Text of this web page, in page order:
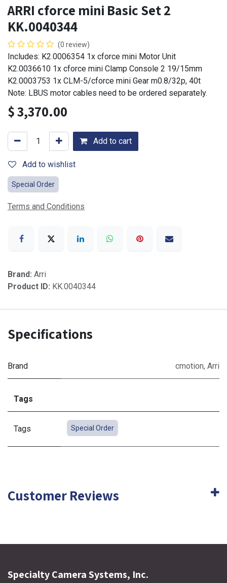
ARRI cforce mini Basic Set 2
KK.0040344
(0 review)
Includes: K2.0006354 1x cforce mini Motor Unit
K2.0036610 1x cforce mini Clamp Console 2 19/15mm
K2.0003753 1x CLM-5/cforce mini Gear m0.8/32p, 40t
Note: LBUS motor cables need to be ordered separately.
$3,370.00
Add to cart
Add to wishlist
Special Order
Terms and Conditions
Brand: Arri
Product ID: KK.0040344
Specifications
Brand cmotion, Arri
Tags
Tags Special Order
Customer Reviews
Specialty Camera Systems, Inc.